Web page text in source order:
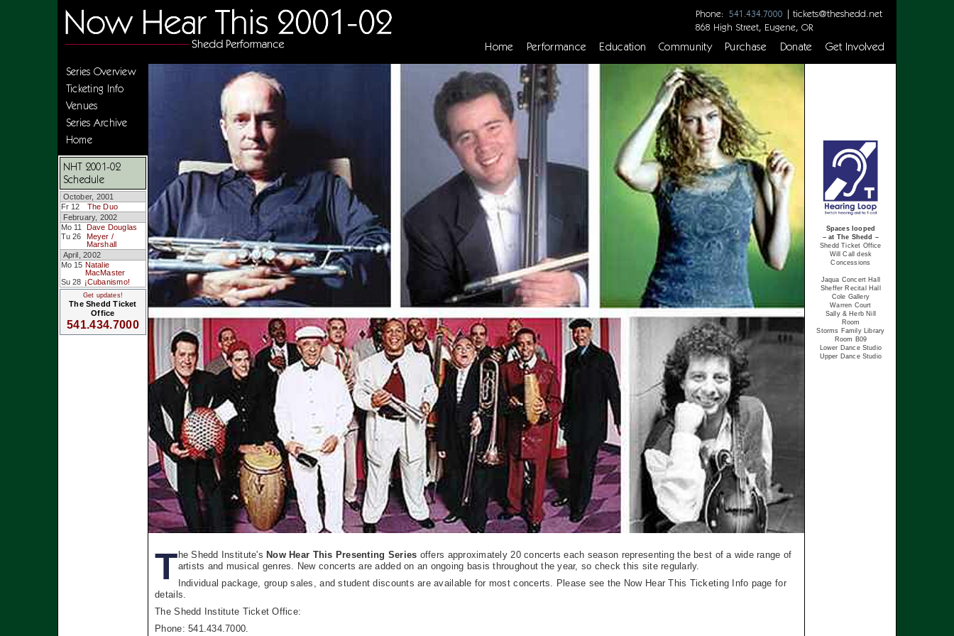
Phone: 541.434.7000 | tickets@theshedd.net
868 High Street, Eugene, OR
Home Performance Education Community Purchase Donate Get Involved
Series Overview
Ticketing Info
Venues
Series Archive
Home
NHT 2001-02
Schedule
October, 2001
Fr 12
The Duo
February, 2002
Mo 11
Dave Douglas
Tu 26
Meyer /
Marshall
April, 2002
Mo 15 Natalie
MacMaster
Su 28 ¡Cubanismo!
Get updates!
The Shedd Ticket
Office
541.434.7000
T he Shedd Institute's Now Hear This Presenting Series offers approximately 20 concerts each season representing the best of a wide range of
artists and musical genres. New concerts are added on an ongoing basis throughout the year, so check this site regularly.
Individual package, group sales, and student discounts are available for most concerts. Please see the Now Hear This Ticketing Info page for
details.
The Shedd Institute Ticket Office:
Phone: 541.434.7000.
Spaces looped
– at The Shedd –
Shedd Ticket Office
Will Call desk
Concessions
Jaqua Concert Hall
Sheffer Recital Hall
Cole Gallery
Warren Court
Sally & Herb Nill
Room
Storms Family Library
Room B09
Lower Dance Studio
Upper Dance Studio